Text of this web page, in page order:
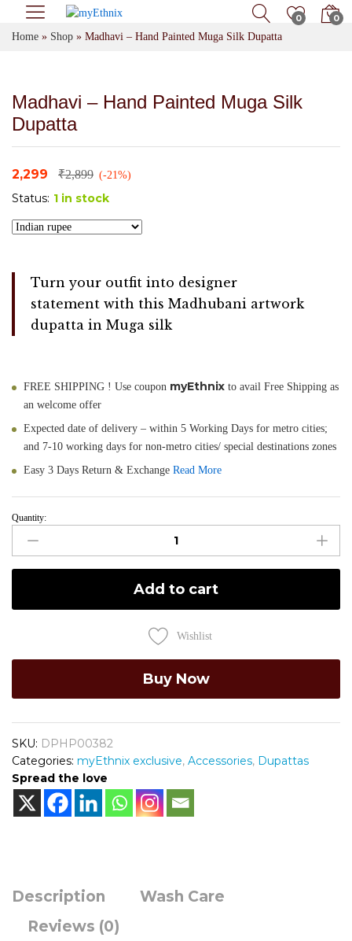
0 0
Home » Shop » Madhavi – Hand Painted Muga Silk Dupatta
Madhavi – Hand Painted Muga Silk
Dupatta
2,299 ₹2,899 (-21%)
Status: 1 in stock
Turn your outfit into designer
statement with this Madhubani artwork
dupatta in Muga silk
FREE SHIPPING ! Use coupon myEthnix to avail Free Shipping as
an welcome offer
Expected date of delivery – within 5 Working Days for metro cities;
and 7-10 working days for non-metro cities/ special destinations zones
Easy 3 Days Return & Exchange Read More
Madhavi
Hand
Painted
Silk
Quantity:
Add to cart
Wishlist
Buy Now
SKU: DPHP00382
Categories: myEthnix exclusive, Accessories, Dupattas
Spread the love
Description
Wash Care
Reviews (0)